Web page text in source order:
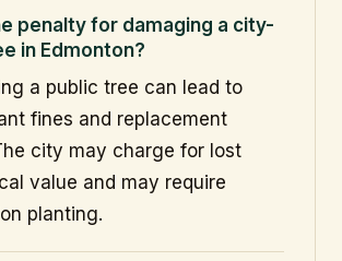
penalty for damaging a city-
in Edmonton?
a public tree can lead to
fines and replacement
city may charge for lost
value and may require
planting.